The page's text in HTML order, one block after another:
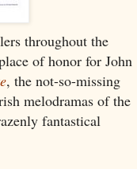
throughout the
of honor for John
, the not-so-missing
melodramas of the
fantastical